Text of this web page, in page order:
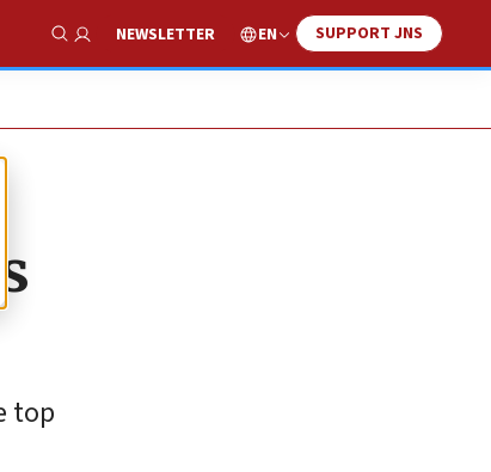
Show Search
NEWSLETTER EN SUPPORT JNS
top